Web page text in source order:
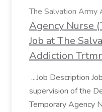
The Salvation Army
Agency Nurse
Job at The
Addiction
...Job Description
supervision of the
Temporary Agency